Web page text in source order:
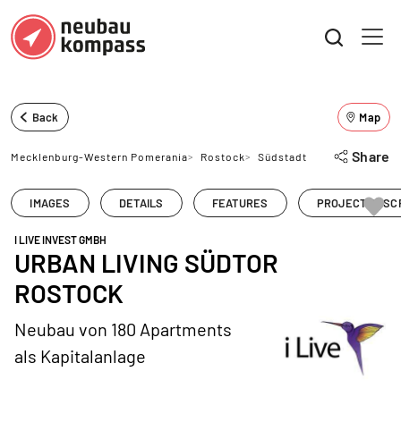
Back Map
Mecklenburg-Western Pomerania> Rostock> Südstadt Share
IMAGES DETAILS FEATURES PROJECT
I LIVE INVEST GMBH
URBAN LIVING SÜDTOR
ROSTOCK
Neubau von 180 Apartments
als Kapitalanlage